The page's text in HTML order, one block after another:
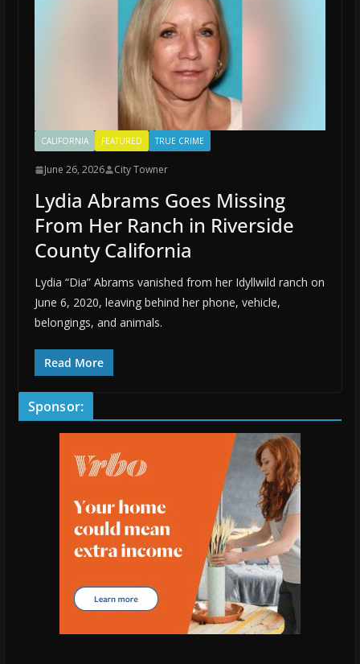
CALIFORNIA FEATURED TRUE CRIME
June 26, 2026 City Towner
Lydia Abrams Goes Missing
From Her Ranch in Riverside
County California
Lydia “Dia” Abrams vanished from her Idyllwild ranch on
June 6, 2020, leaving behind her phone, vehicle,
belongings, and animals.
Read More
Sponsor: